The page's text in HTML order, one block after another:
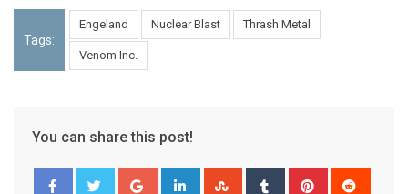
Tags:
Engeland Nuclear Blast Thrash Metal
Venom Inc.
You can share this post!